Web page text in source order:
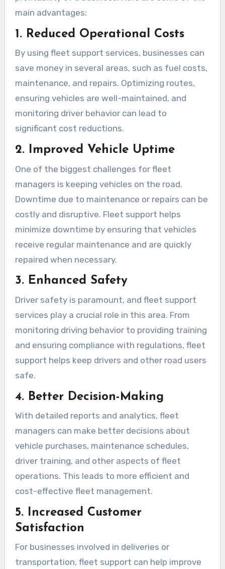
main advantages:
1. Reduced Operational Costs
By using fleet support services, businesses can
save money in several areas, such as fuel costs,
maintenance, and repairs. Optimizing routes,
ensuring vehicles are well-maintained, and
monitoring driver behavior can lead to
significant cost reductions.
2. Improved Vehicle Uptime
One of the biggest challenges for fleet
managers is keeping vehicles on the road.
Downtime due to maintenance or repairs can be
costly and disruptive. Fleet support helps
minimize downtime by ensuring that vehicles
receive regular maintenance and are quickly
repaired when necessary.
3. Enhanced Safety
Driver safety is paramount, and fleet support
services play a crucial role in this area. From
monitoring driving behavior to providing training
and ensuring compliance with regulations, fleet
support helps keep drivers and other road users
safe.
4. Better Decision-Making
With detailed reports and analytics, fleet
managers can make better decisions about
vehicle purchases, maintenance schedules,
driver training, and other aspects of fleet
operations. This leads to more efficient and
cost-effective fleet management.
5. Increased Customer
Satisfaction
For businesses involved in deliveries or
transportation, fleet support can help improve